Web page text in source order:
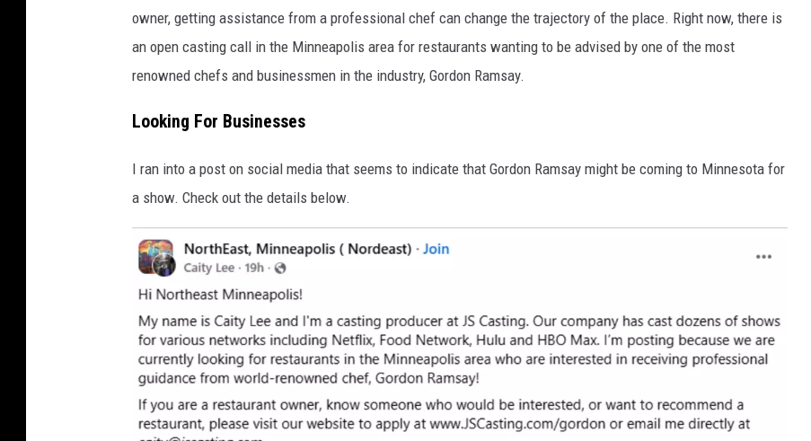
owner, getting assistance from a professional chef can change the trajectory of the place. Right now, there is
an open casting call in the Minneapolis area for restaurants wanting to be advised by one of the most
renowned chefs and businessmen in the industry, Gordon Ramsay.
Looking For Businesses
I ran into a post on social media that seems to indicate that Gordon Ramsay might be coming to Minnesota for
a show. Check out the details below.